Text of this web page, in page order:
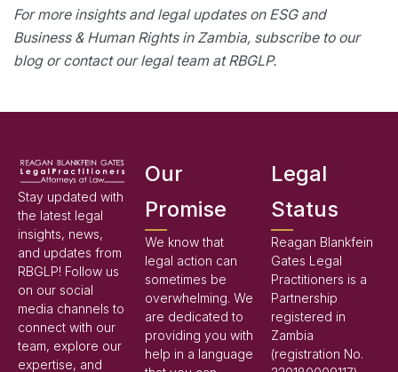
For more insights and legal updates on ESG and
Business & Human Rights in Zambia, subscribe to our
blog or contact our legal team at RBGLP.
Stay updated with
the latest legal
insights, news,
and updates from
RBGLP! Follow us
on our social
media channels to
connect with our
team, explore our
expertise, and
Our
Promise
We know that
legal action can
sometimes be
overwhelming. We
are dedicated to
providing you with
help in a language
Legal
Status
Reagan Blankfein
Gates Legal
Practitioners is a
Partnership
registered in
Zambia
(registration No.